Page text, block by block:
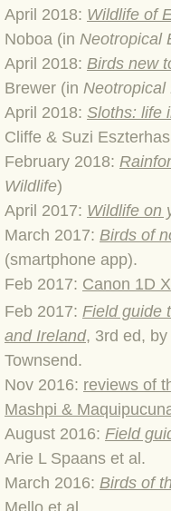
BLOG 10
BLOG 8
BLOG 2
BLOG
BLOG
BLOG 7
BLOG 6
BLOG
BLOG 7
BLOG
BLOG
April 2018: Wildlife of
Noboa (in Neotropical
April 2018: Birds new
Brewer (in Neotropical
April 2018: Sloths: life
Cliffe & Suzi
February 2018:
Wildlife)
April 2017: Wildlife on
March 2017: Birds of
(smartphone app).
Feb 2017: Canon 1D
Feb 2017: Field guide
and Ireland, 3rd ed,
Townsend.
Nov 2016: reviews of
Mashpi &
August 2016: Field
Arie L Spaans et al.
March 2016: Birds of
Mello et al.